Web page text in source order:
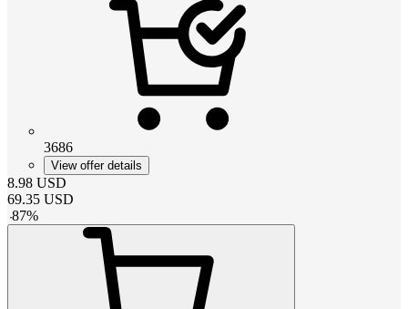
3686
View offer details
8.98 USD
69.35 USD
-87%